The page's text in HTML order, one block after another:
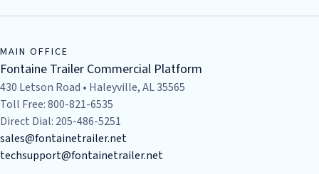
MAIN OFFICE
Fontaine Trailer Commercial Platform
430 Letson Road • Haleyville, AL 35565
Toll Free: 800-821-6535
Direct Dial: 205-486-5251
sales@fontainetrailer.net
techsupport@fontainetrailer.net